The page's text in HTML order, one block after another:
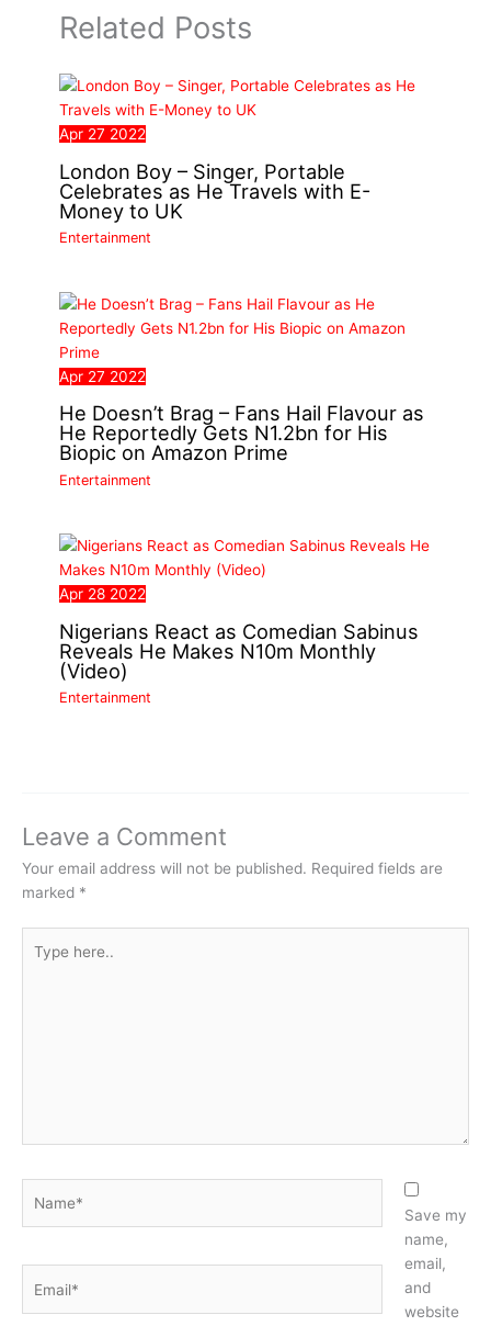
Related Posts
Apr 27 2022
London Boy – Singer, Portable
Celebrates as He Travels with E-
Money to UK
Entertainment
Apr 27 2022
He Doesn’t Brag – Fans Hail Flavour as
He Reportedly Gets N1.2bn for His
Biopic on Amazon Prime
Entertainment
Apr 28 2022
Nigerians React as Comedian Sabinus
Reveals He Makes N10m Monthly
(Video)
Entertainment
Leave a Comment
Your email address will not be published. Required fields are
marked *
here..
Save my
name,
email,
and
website